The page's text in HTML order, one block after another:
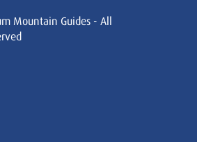
Mountain Guides - All